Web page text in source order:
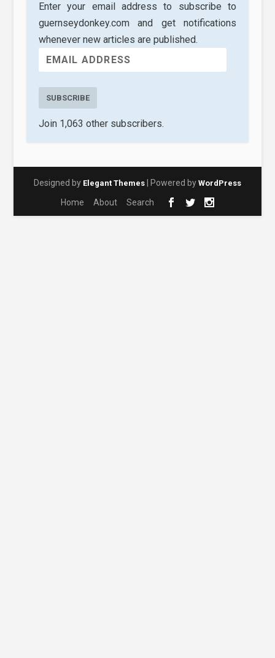
Enter your email address to subscribe to
guernseydonkey.com and get notifications
whenever new articles are published.
SUBSCRIBE
Join 1,063 other subscribers.
Designed by Elegant Themes| Powered by WordPress
Home About Search